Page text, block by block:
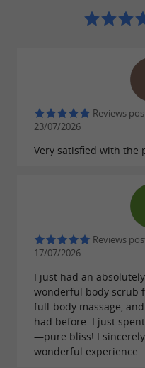
Reviews
23/07/2026
Very satisfied with the
Reviews
17/07/2026
I just had an
wonderful body scrub
full-body massage,
had before. I just
—pure bliss! I
wonderful experience.